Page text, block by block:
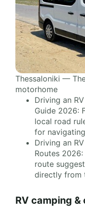
Thessaloniki —
motorhome
Driving an
Guide 2026:
local road
for
Driving an
Routes
route
directly from
RV camping